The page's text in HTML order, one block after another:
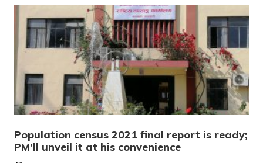
Population census 2021 final report is ready;
PM’ll unveil it at his convenience